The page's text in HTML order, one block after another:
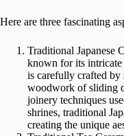
Here are three fascinating
Traditional Japanese
known for its intricate
is carefully crafted by
woodwork of sliding
joinery techniques
shrines, traditional
creating the unique